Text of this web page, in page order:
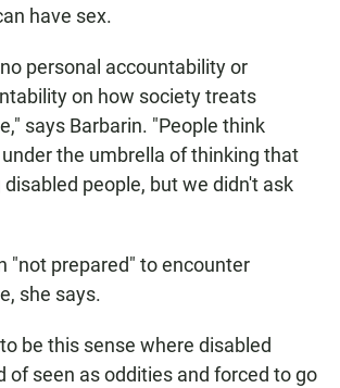
have sex.
personal accountability or
on how society treats
says Barbarin. "People think
under the umbrella of thinking that
people, but we didn't ask
"not prepared" to encounter
she says.
be this sense where disabled
of seen as oddities and forced to go